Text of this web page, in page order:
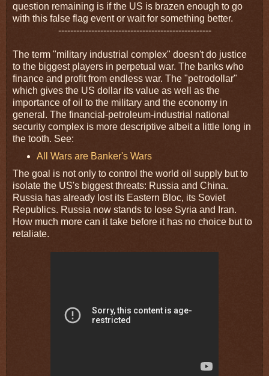
question remaining is if the US is brazen enough to go
with this false flag event or wait for something better.
---------------------------------------------------
The term "military industrial complex" doesn't do justice
to the biggest players in perpetual war. The banks who
finance and profit from endless war. The "petrodollar"
which gives the US dollar its value as well as the
importance of oil to the military and the economy in
general. The financial-petroleum-industrial national
security complex is more descriptive albeit a little long in
the tooth. See:
All Wars are Banker's Wars
The goal is not only to control the world oil supply but to
isolate the US's biggest threats: Russia and China.
Russia has already lost its Eastern Bloc, its Soviet
Republics. Russia now stands to lose Syria and Iran.
How much more can it take before it has no choice but to
retaliate.